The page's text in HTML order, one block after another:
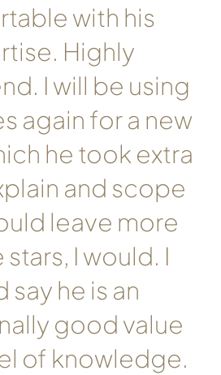
with his
Highly
I will be using
again for a new
he took extra
and scope
leave more
I would. I
say he is an
good value
of knowledge.